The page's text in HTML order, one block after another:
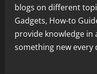
blogs on different
Gadgets, How-to
provide knowledge in
something new every